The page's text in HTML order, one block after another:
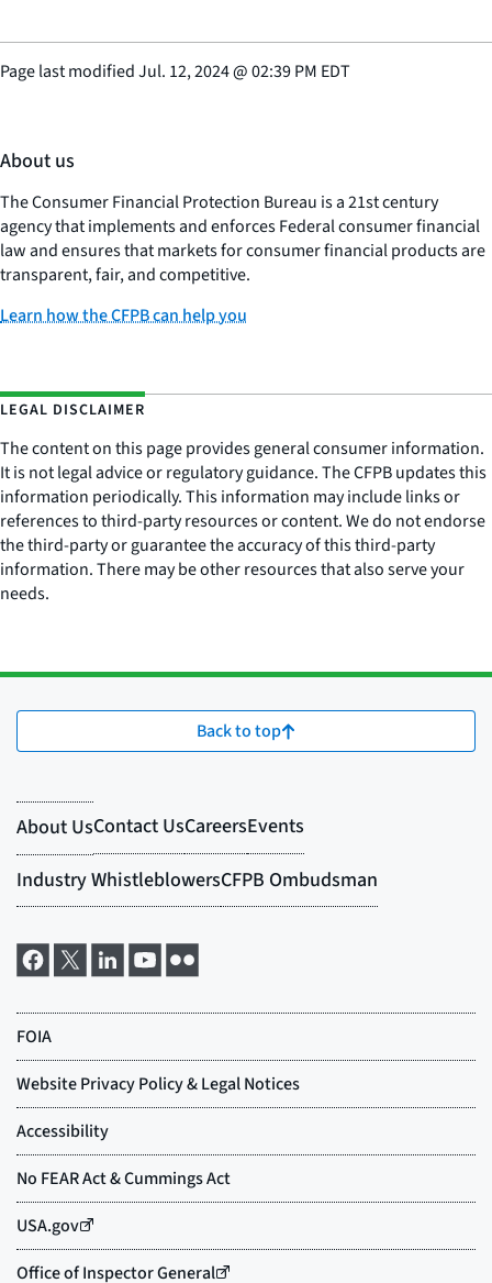
Page last modifiedJul. 12, 2024@02:39 PM EDT
About us
The Consumer Financial Protection Bureau is a 21st century
agency that implements and enforces Federal consumer financial
law and ensures that markets for consumer financial products are
transparent, fair, and competitive.
Learn how the CFPB can help you
LEGAL DISCLAIMER
The content on this page provides general consumer information.
It is not legal advice or regulatory guidance. The CFPB updates this
information periodically. This information may include links or
references to third-party resources or content. We do not endorse
the third-party or guarantee the accuracy of this third-party
information. There may be other resources that also serve your
needs.
Back to top